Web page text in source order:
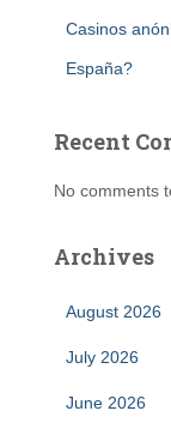
Casinos
España?
Recent
No comments
Archives
August 2026
July 2026
June 2026